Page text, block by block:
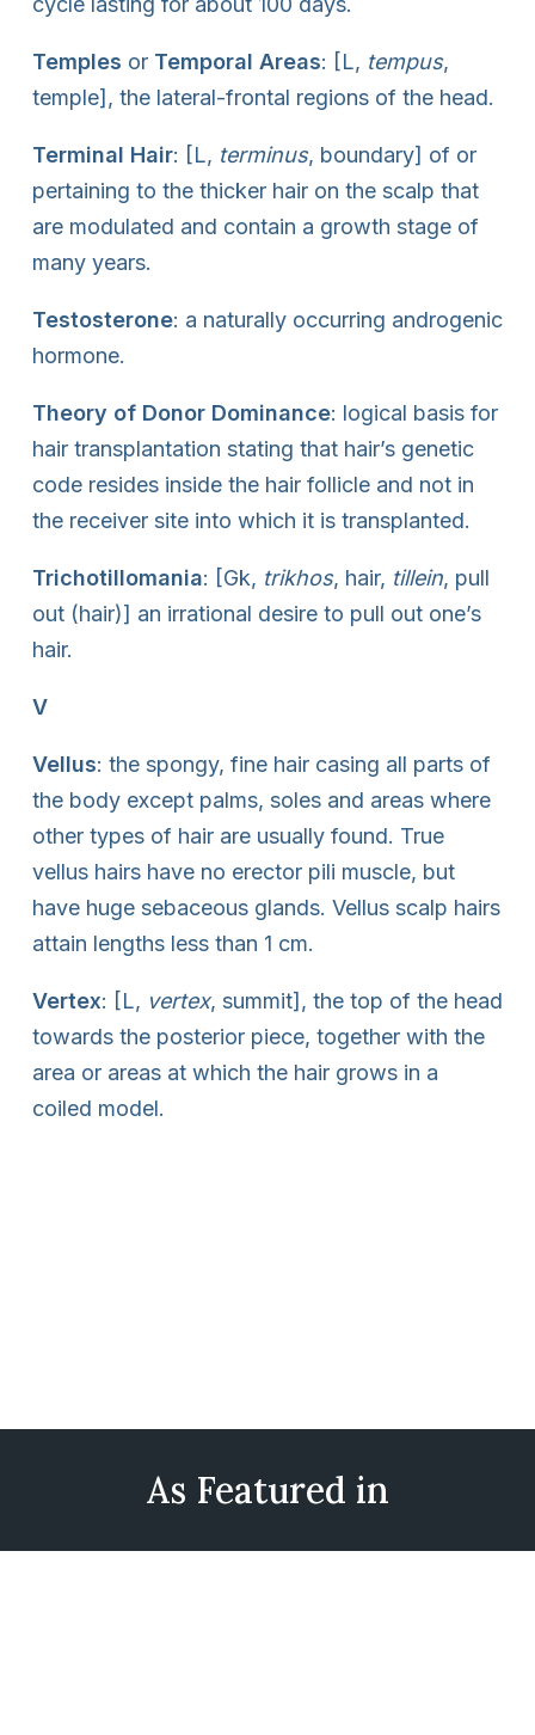
Temples or Temporal Areas: [L, tempus,
temple], the lateral-frontal regions of the head.
Terminal Hair: [L, terminus, boundary] of or
pertaining to the thicker hair on the scalp that
are modulated and contain a growth stage of
many years.
Testosterone: a naturally occurring androgenic
hormone.
Theory of Donor Dominance: logical basis for
hair transplantation stating that hair’s genetic
code resides inside the hair follicle and not in
the receiver site into which it is transplanted.
Trichotillomania: [Gk, trikhos, hair, tillein, pull
out (hair)] an irrational desire to pull out one’s
hair.
V
Vellus: the spongy, fine hair casing all parts of
the body except palms, soles and areas where
other types of hair are usually found. True
vellus hairs have no erector pili muscle, but
have huge sebaceous glands. Vellus scalp hairs
attain lengths less than 1 cm.
Vertex: [L, vertex, summit], the top of the head
towards the posterior piece, together with the
area or areas at which the hair grows in a
coiled model.
As Featured in